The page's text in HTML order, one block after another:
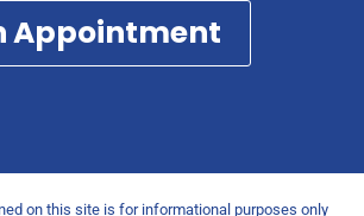
Appointment
on this site is for informational purposes only